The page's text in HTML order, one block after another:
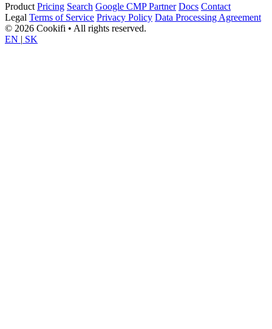
Product Pricing Search Google CMP Partner Docs Contact
Legal Terms of Service Privacy Policy Data Processing Agreement
© 2026 Cookifi • All rights reserved.
EN | SK